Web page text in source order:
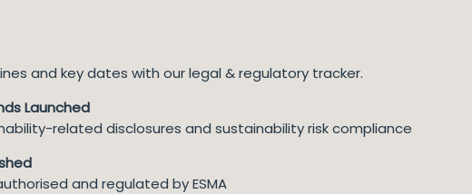
and key dates with our legal & regulatory tracker.
Launched
related disclosures and sustainability risk compliance
and regulated by ESMA